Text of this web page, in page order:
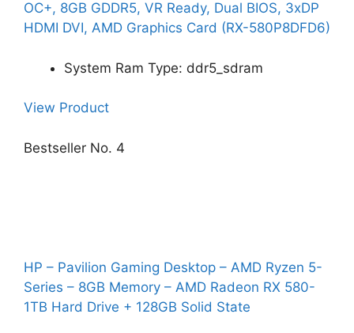
OC+, 8GB GDDR5, VR Ready, Dual BIOS, 3xDP
HDMI DVI, AMD Graphics Card (RX-580P8DFD6)
System Ram Type: ddr5_sdram
View Product
Bestseller No. 4
HP – Pavilion Gaming Desktop – AMD Ryzen 5-
Series – 8GB Memory – AMD Radeon RX 580-
1TB Hard Drive + 128GB Solid State